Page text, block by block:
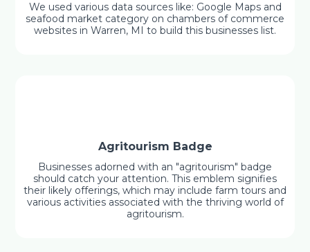
We used various data sources like: Google Maps and
seafood market category on chambers of commerce
websites in Warren, MI to build this businesses list.
Agritourism Badge
Businesses adorned with an "agritourism" badge
should catch your attention. This emblem signifies
their likely offerings, which may include farm tours and
various activities associated with the thriving world of
agritourism.